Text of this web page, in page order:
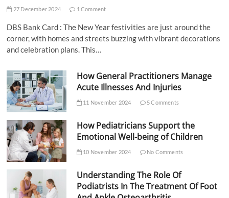
27 December 2024 1 Comment
DBS Bank Card : The New Year festivities are just around the
corner, with homes and streets buzzing with vibrant decorations
and celebration plans. This…
How General Practitioners Manage
Acute Illnesses And Injuries
11 November 2024 5 Comments
How Pediatricians Support the
Emotional Well-being of Children
10 November 2024 No Comments
Understanding The Role Of
Podiatrists In The Treatment Of Foot